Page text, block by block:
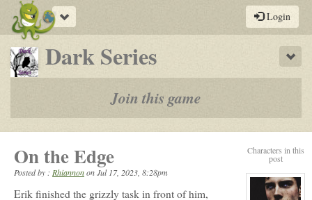
Toggle
navigation
Login
Dark Series
a
play-
by-
rpg
Join this game
Characters in this
post
On the Edge
Posted by : RhiannononJul 17, 2023, 8:28pm
Erik finished the grizzly task in front of him,